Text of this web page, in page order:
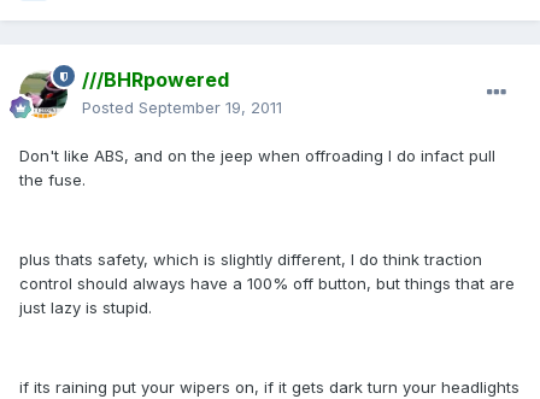
///BHRpowered
Posted September 19, 2011
Don't like ABS, and on the jeep when offroading I do infact pull
the fuse.
plus thats safety, which is slightly different, I do think traction
control should always have a 100% off button, but things that are
just lazy is stupid.
if its raining put your wipers on, if it gets dark turn your headlights